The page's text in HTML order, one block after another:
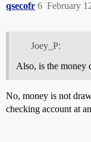
qsecofr February
6
Joey_P:
Also, is the money
No, money is not
checking account at